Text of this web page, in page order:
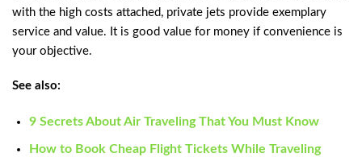
with the high costs attached, private jets provide exemplary
service and value. It is good value for money if convenience is
your objective.
See also:
9 Secrets About Air Traveling That You Must Know
How to Book Cheap Flight Tickets While Traveling